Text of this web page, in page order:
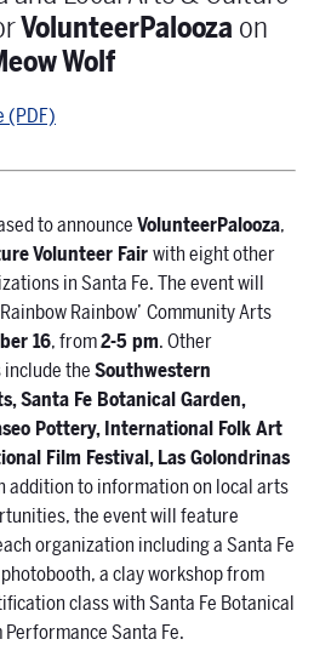
VolunteerPalooza on
Wolf
(PDF)
to announceVolunteerPalooza,
Volunteer Fairwith eight other
in Santa Fe. The event will
Rainbow’ Community Arts
16, from2-5 pm. Other
theSouthwestern
Santa Fe Botanical Garden,
Pottery, International Folk Art
Film Festival, Las Golondrinas
addition to information on local arts
the event will feature
organization including a Santa Fe
a clay workshop from
class with Santa Fe Botanical
Santa Fe.